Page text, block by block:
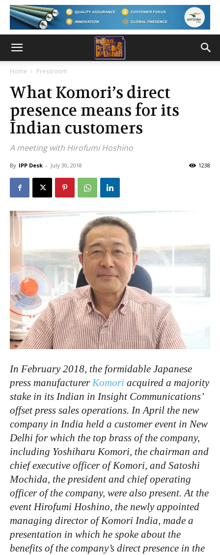
Home Pressroom
What Komori’s direct
presence means for its
Indian customers
A meeting with Hirofumi Hoshino
By IPP Desk - July 30, 2018 1238
In February 2018, the formidable Japanese
press manufacturer Komori acquired a majority
stake in its Indian in Insight Communications’
offset press sales operations. In April the new
company in India held a customer event in New
Delhi for which the top brass of the company,
including Yoshiharu Komori, the chairman and
chief executive officer of Komori, and Satoshi
Mochida, the president and chief operating
officer of the company, were also present. At the
event Hirofumi Hoshino, the newly appointed
managing director of Komori India, made a
presentation in which he spoke about the
benefits of the company’s direct presence in the